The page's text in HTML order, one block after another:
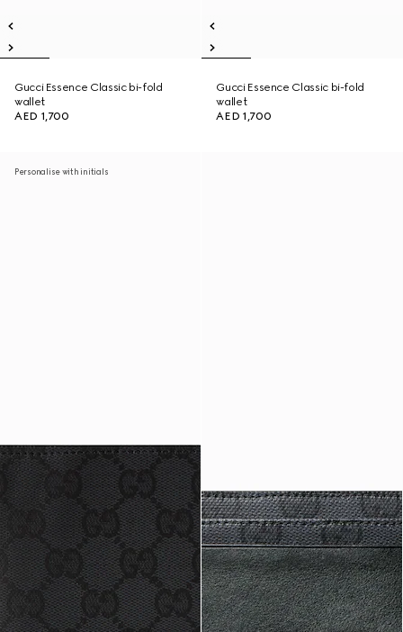
Gucci Essence Classic bi-fold
wallet
AED 1,700
Gucci Essence Classic bi-fold
wallet
AED 1,700
Personalise with initials